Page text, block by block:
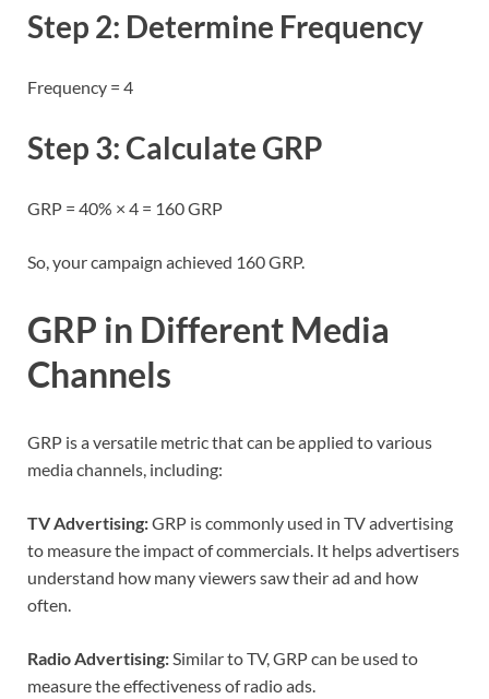
Step 2: Determine Frequency
Frequency = 4
Step 3: Calculate GRP
GRP = 40% × 4 = 160 GRP
So, your campaign achieved 160 GRP.
GRP in Different Media
Channels
GRP is a versatile metric that can be applied to various
media channels, including:
TV Advertising:GRP is commonly used in TV advertising
to measure the impact of commercials. It helps advertisers
understand how many viewers saw their ad and how
often.
Radio Advertising:Similar to TV, GRP can be used to
measure the effectiveness of radio ads.